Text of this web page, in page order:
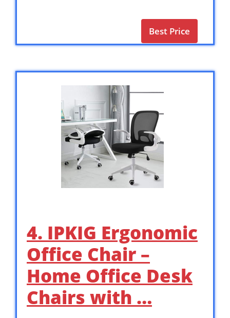
Best Price
4. IPKIG Ergonomic
Office Chair –
Home Office Desk
Chairs with …